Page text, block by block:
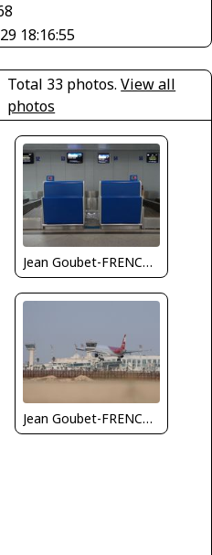
18:16:55
Total 33 photos.View all
photos
Jean Goubet-FRENCHSKY
Jean Goubet-FRENCHSKY